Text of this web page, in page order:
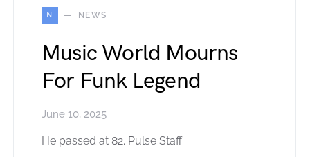
N NEWS
Music World Mourns
For Funk Legend
June 10, 2025
He passed at 82. Pulse Staff